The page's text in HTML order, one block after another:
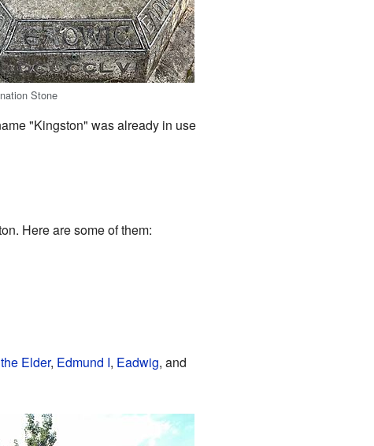
Stone
"Kingston" was already in use
Here are some of them:
Elder, Edmund I, Eadwig, and